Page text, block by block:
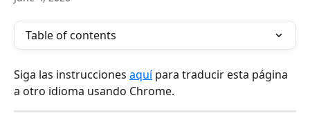
Table of contents
Siga las instrucciones aquí para traducir esta página
a otro idioma usando Chrome.